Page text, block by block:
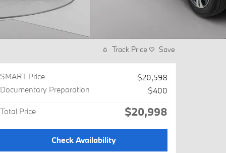
Track Price Save
SMART Price
$20,598
Documentary Preparation
$400
Total Price $20,998
Check Availability